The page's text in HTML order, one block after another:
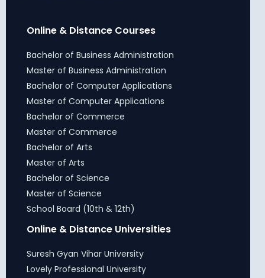
Online & Distance Courses
Bachelor of Business Administration
Master of Business Administration
Bachelor of Computer Applications
Master of Computer Applications
Bachelor of Commerce
Master of Commerce
Bachelor of Arts
Master of Arts
Bachelor of Science
Master of Science
School Board (10th & 12th)
Online & Distance Universities
Suresh Gyan Vihar University
Lovely Professional University